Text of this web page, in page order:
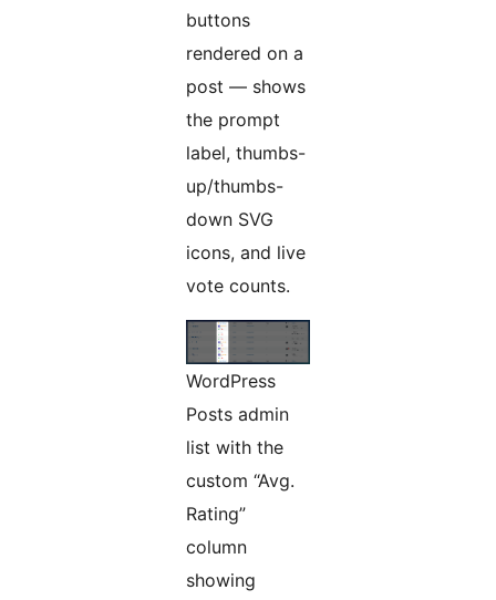
buttons
rendered on a
post — shows
the prompt
label, thumbs-
up/thumbs-
down SVG
icons, and live
vote counts.
WordPress
Posts admin
list with the
custom “Avg.
Rating”
column
showing